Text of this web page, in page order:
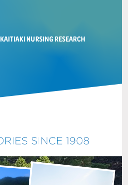
KAITIAKI NURSING RESEARCH